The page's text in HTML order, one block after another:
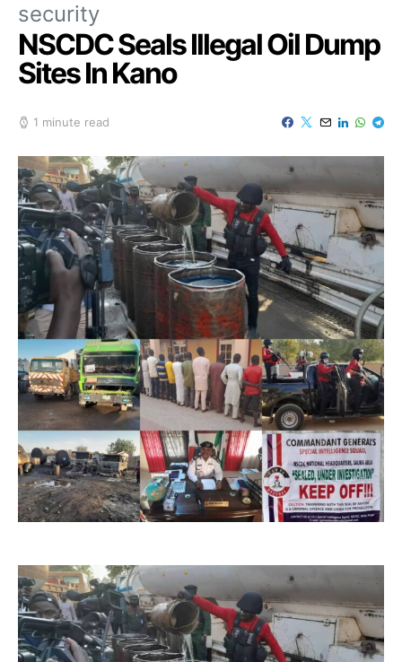
security
NSCDC Seals Illegal Oil Dump
Sites In Kano
1 minute read